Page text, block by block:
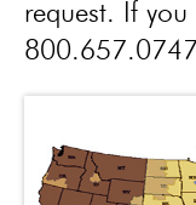
request. If you